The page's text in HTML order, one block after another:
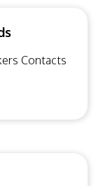
Contacts